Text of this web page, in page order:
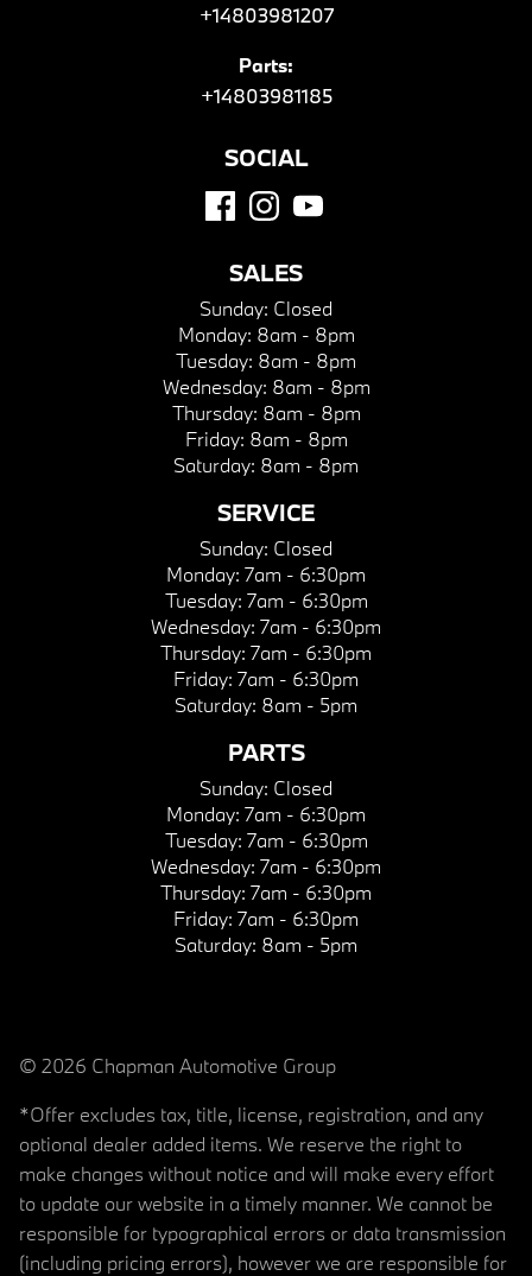
+14803981207
Parts:
+14803981185
SOCIAL
SALES
Sunday: Closed
Monday: 8am - 8pm
Tuesday: 8am - 8pm
Wednesday: 8am - 8pm
Thursday: 8am - 8pm
Friday: 8am - 8pm
Saturday: 8am - 8pm
SERVICE
Sunday: Closed
Monday: 7am - 6:30pm
Tuesday: 7am - 6:30pm
Wednesday: 7am - 6:30pm
Thursday: 7am - 6:30pm
Friday: 7am - 6:30pm
Saturday: 8am - 5pm
PARTS
Sunday: Closed
Monday: 7am - 6:30pm
Tuesday: 7am - 6:30pm
Wednesday: 7am - 6:30pm
Thursday: 7am - 6:30pm
Friday: 7am - 6:30pm
Saturday: 8am - 5pm
© 2026 Chapman Automotive Group
*Offer excludes tax, title, license, registration, and any
optional dealer added items. We reserve the right to
make changes without notice and will make every effort
to update our website in a timely manner. We cannot be
responsible for typographical errors or data transmission
(including pricing errors), however we are responsible for